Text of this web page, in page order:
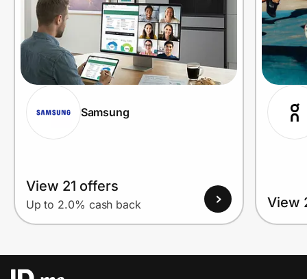
Samsung
View 21 offers
Up to 2.0% cash back View